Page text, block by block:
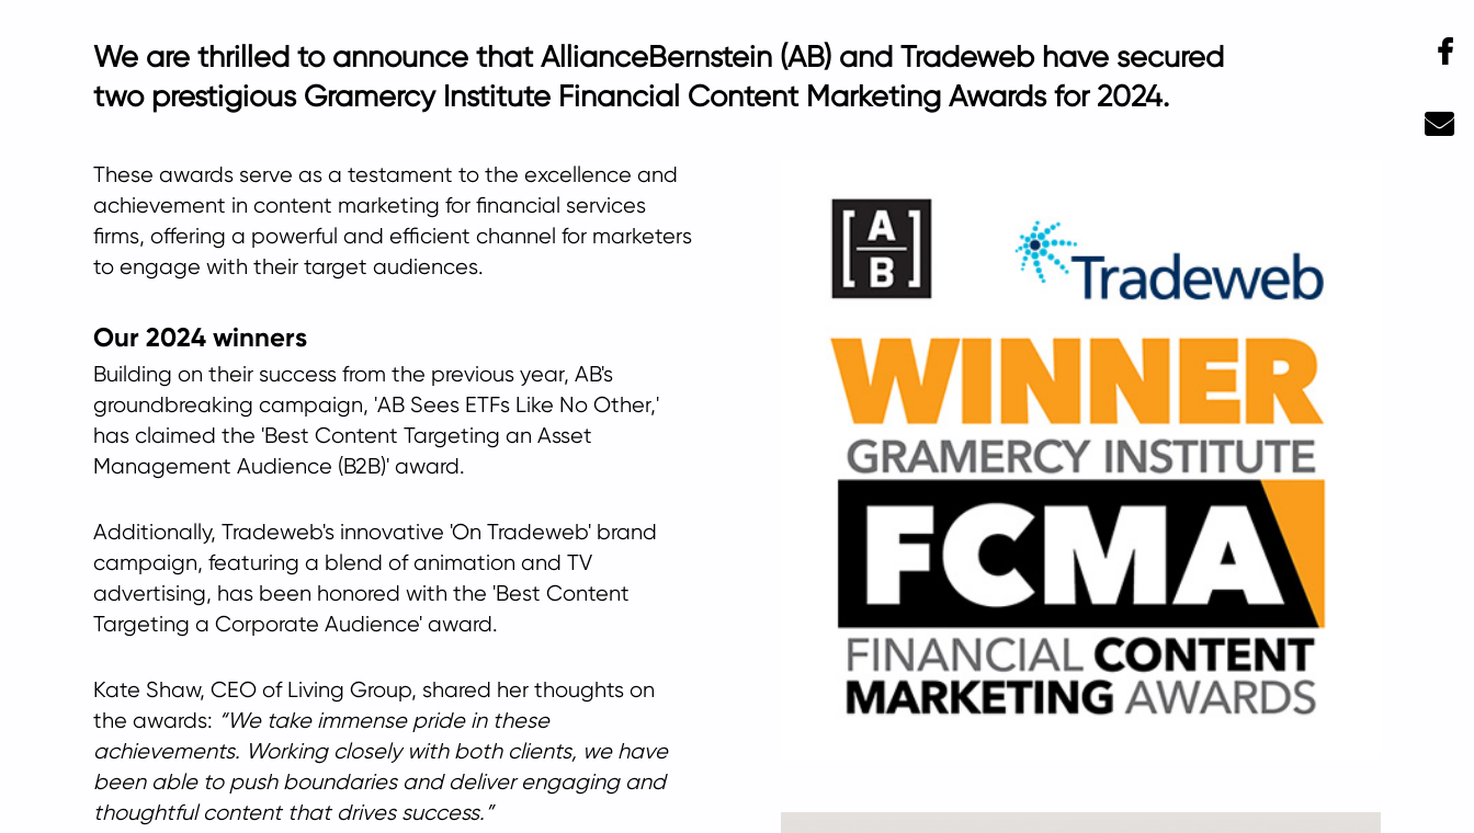
We are thrilled to announce that AllianceBernstein (AB) and Tradeweb have secured
two prestigious Gramercy Institute Financial Content Marketing Awards for 2024.
These awards serve as a testament to the excellence and
achievement in content marketing for financial services
firms, offering a powerful and efficient channel for marketers
to engage with their target audiences.
Our 2024 winners
Building on their success from the previous year, AB's
groundbreaking campaign, 'AB Sees ETFs Like No Other,'
has claimed the 'Best Content Targeting an Asset
Management Audience (B2B)' award.
Additionally, Tradeweb's innovative 'On Tradeweb' brand
campaign, featuring a blend of animation and TV
advertising, has been honored with the 'Best Content
Targeting a Corporate Audience' award.
Kate Shaw, CEO of Living Group, shared her thoughts on
the awards:
We take immense pride in these
achievements. Working closely with both clients, we have
been able to push boundaries and deliver engaging and
thoughtful content that drives success.